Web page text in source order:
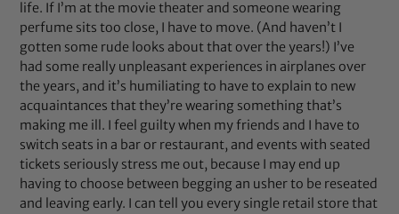
life. If I’m at the movie theater and someone wearing
perfume sits too close, I have to move. (And haven’t I
gotten some rude looks about that over the years!) I’ve
had some really unpleasant experiences in airplanes over
the years, and it’s humiliating to have to explain to new
acquaintances that they’re wearing something that’s
making me ill. I feel guilty when my friends and I have to
switch seats in a bar or restaurant, and events with seated
tickets seriously stress me out, because I may end up
having to choose between begging an usher to be reseated
and leaving early. I can tell you every single retail store that